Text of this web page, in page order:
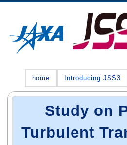
home Introducing JSS3
Study on
Turbulent